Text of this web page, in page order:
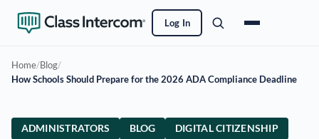
Log In
Home/Blog/
How Schools Should Prepare for the 2026 ADA Compliance Deadline
ADMINISTRATORS BLOG
DIGITAL CITIZENSHIP